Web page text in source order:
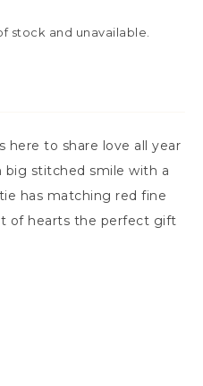
stock and unavailable.
here to share love all year
big stitched smile with a
has matching red fine
of hearts the perfect gift